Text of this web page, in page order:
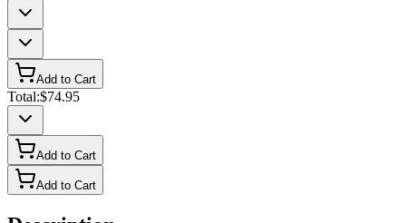
Add to Cart
Total:$74.95
Add to Cart
Add to Cart